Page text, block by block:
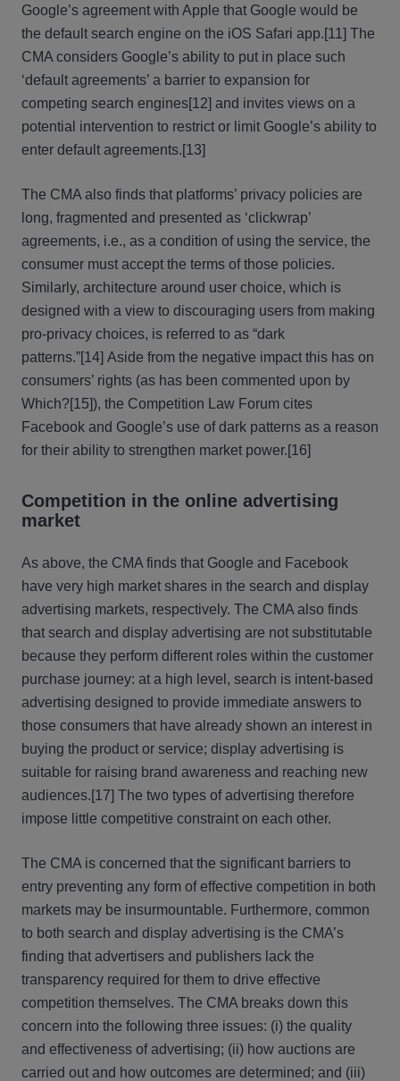
Google’s agreement with Apple that Google would be
the default search engine on the iOS Safari app.[11] The
CMA considers Google’s ability to put in place such
‘default agreements’ a barrier to expansion for
competing search engines[12] and invites views on a
potential intervention to restrict or limit Google’s ability to
enter default agreements.[13]
The CMA also finds that platforms’ privacy policies are
long, fragmented and presented as ‘clickwrap’
agreements, i.e., as a condition of using the service, the
consumer must accept the terms of those policies.
Similarly, architecture around user choice, which is
designed with a view to discouraging users from making
pro-privacy choices, is referred to as “dark
patterns.”[14] Aside from the negative impact this has on
consumers’ rights (as has been commented upon by
Which?[15]), the Competition Law Forum cites
Facebook and Google’s use of dark patterns as a reason
for their ability to strengthen market power.[16]
Competition in the online advertising
market
As above, the CMA finds that Google and Facebook
have very high market shares in the search and display
advertising markets, respectively. The CMA also finds
that search and display advertising are not substitutable
because they perform different roles within the customer
purchase journey: at a high level, search is intent-based
advertising designed to provide immediate answers to
those consumers that have already shown an interest in
buying the product or service; display advertising is
suitable for raising brand awareness and reaching new
audiences.[17] The two types of advertising therefore
impose little competitive constraint on each other.
The CMA is concerned that the significant barriers to
entry preventing any form of effective competition in both
markets may be insurmountable. Furthermore, common
to both search and display advertising is the CMA’s
finding that advertisers and publishers lack the
transparency required for them to drive effective
competition themselves. The CMA breaks down this
concern into the following three issues: (i) the quality
and effectiveness of advertising; (ii) how auctions are
carried out and how outcomes are determined; and (iii)